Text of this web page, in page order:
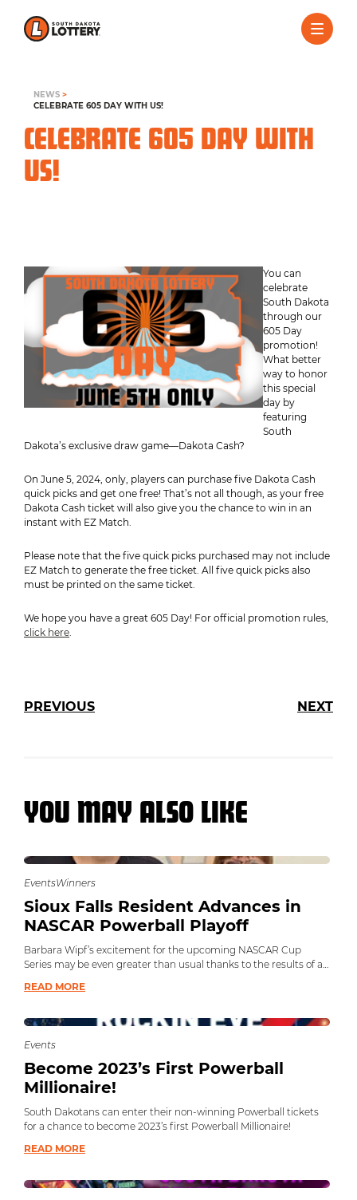
NEWS >
CELEBRATE 605 DAY WITH US!
CELEBRATE 605 DAY WITH
US!
You can
celebrate
South Dakota
through our
605 Day
promotion!
What better
way to honor
this special
day by
featuring
South
Dakota’s exclusive draw game—Dakota Cash?
On June 5, 2024, only, players can purchase five Dakota Cash
quick picks and get one free! That’s not all though, as your free
Dakota Cash ticket will also give you the chance to win in an
instant with EZ Match.
Please note that the five quick picks purchased may not include
EZ Match to generate the free ticket. All five quick picks also
must be printed on the same ticket.
We hope you have a great 605 Day! For official promotion rules,
click here.
PREVIOUS NEXT
YOU MAY ALSO LIKE
EventsWinners
Sioux Falls Resident Advances in
NASCAR Powerball Playoff
Barbara Wipf’s excitement for the upcoming NASCAR Cup
Series may be even greater than usual thanks to the results of a
READ MORE
Events
Become 2023’s First Powerball
Millionaire!
South Dakotans can enter their non-winning Powerball tickets
for a chance to become 2023’s first Powerball Millionaire!
READ MORE